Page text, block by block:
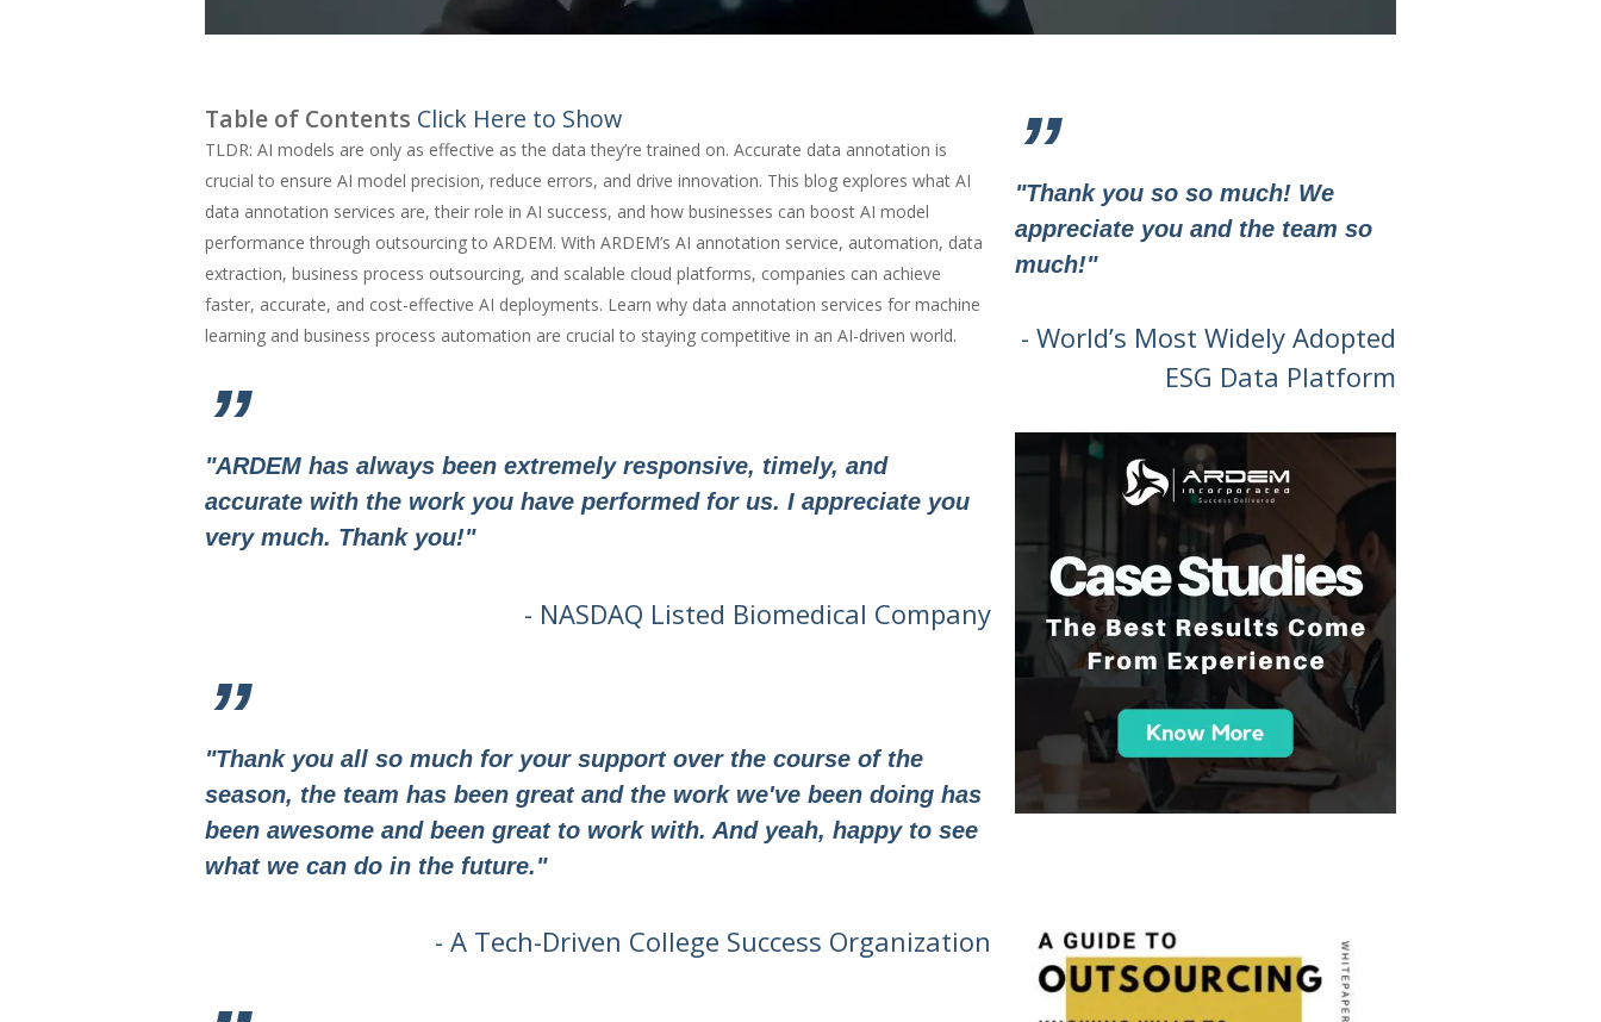
Table of Contents Click Here to Show
TLDR: AI models are only as effective as the data they’re trained on. Accurate data annotation is
crucial to ensure AI model precision, reduce errors, and drive innovation. This blog explores what AI
data annotation services are, their role in AI success, and how businesses can boost AI model
performance through outsourcing to ARDEM. With ARDEM’s AI annotation service, automation, data
extraction, business process outsourcing, and scalable cloud platforms, companies can achieve
faster, accurate, and cost-effective AI deployments. Learn why data annotation services for machine
learning and business process automation are crucial to staying competitive in an AI-driven world.
”
"ARDEM has always been extremely responsive, timely, and
accurate with the work you have performed for us. I appreciate you
very much. Thank you!"
- NASDAQ Listed Biomedical Company
”
"Thank you all so much for your support over the course of the
season, the team has been great and the work we've been doing has
been awesome and been great to work with. And yeah, happy to see
what we can do in the future."
- A Tech-Driven College Success Organization
”
"Thank you so so much! We
appreciate you and the team so
much!"
- World’s Most Widely Adopted
ESG Data Platform